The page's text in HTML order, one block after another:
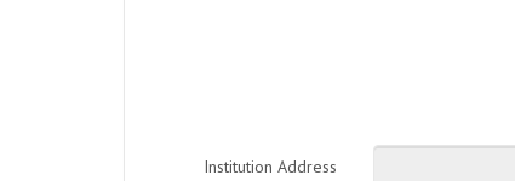
Institution Address